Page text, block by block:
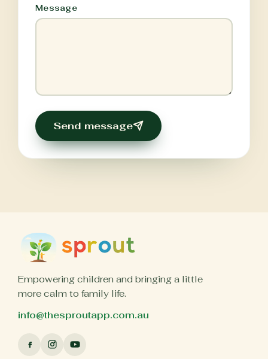
Message
Send message
Empowering children and bringing a little
more calm to family life.
info@thesproutapp.com.au